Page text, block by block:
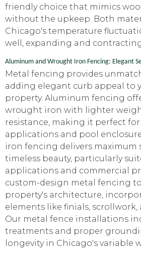
friendly choice that mimics
without the upkeep. Both
Chicago's temperature
well, expanding and
Aluminum and Wrought Iron Fencing: Elegant
Metal fencing provides
adding elegant curb appeal to
property. Aluminum fencing
wrought iron with lighter
resistance, making it perfect
applications and pool
iron fencing delivers maximum
timeless beauty, particularly
applications and commercial
custom-design metal fencing
property's architecture,
elements like finials, scrollwork,
Our metal fence installations
treatments and proper
longevity in Chicago's variable